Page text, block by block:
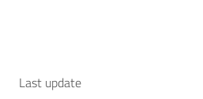
Last update